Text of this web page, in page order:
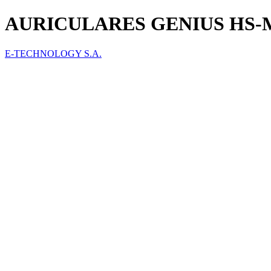
AURICULARES GENIUS HS-
E-TECHNOLOGY S.A.